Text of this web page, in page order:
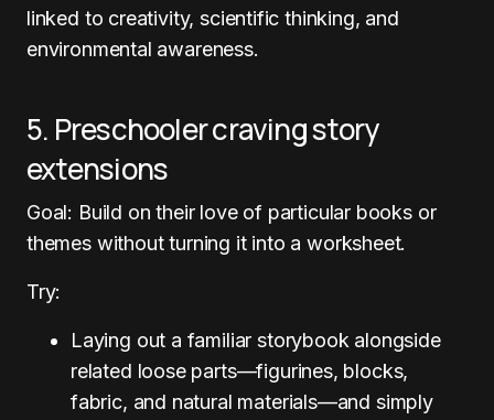
linked to creativity, scientific thinking, and
environmental awareness.
5. Preschooler craving story
extensions
Goal: Build on their love of particular books or
themes without turning it into a worksheet.
Try:
Laying out a familiar storybook alongside
related loose parts—figurines, blocks,
fabric, and natural materials—and simply